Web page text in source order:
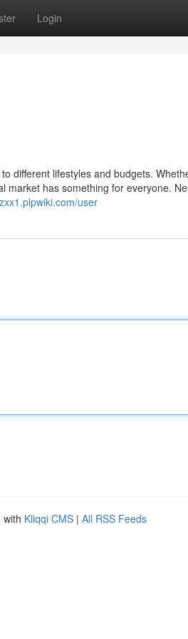
Login
different lifestyles and budgets.
market has something for everyone.
user
with Kliqqi CMS | All RSS Feeds